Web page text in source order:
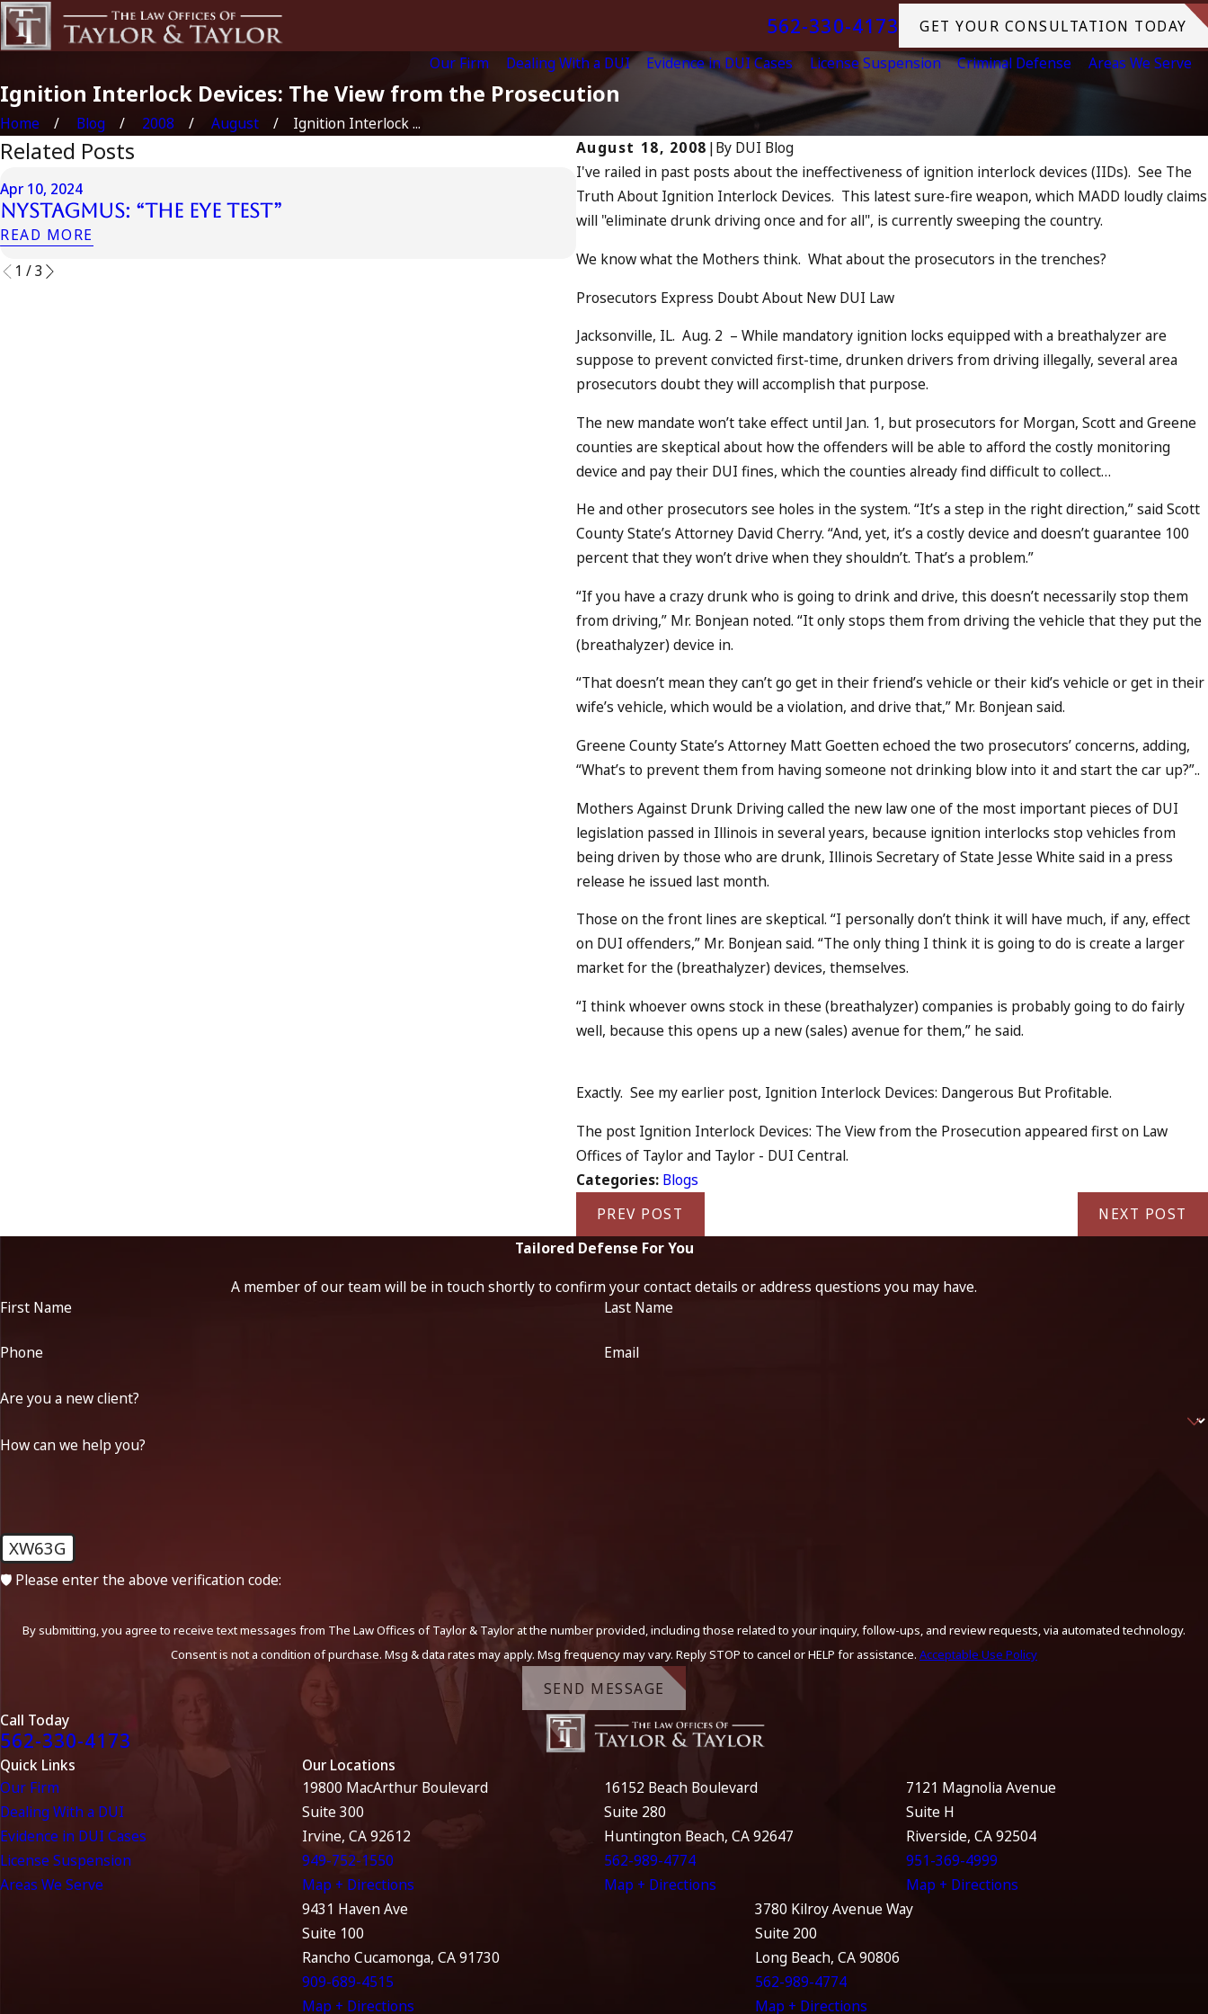
562-330-4173
GET YOUR CONSULTATION TODAY
Our Firm
Dealing With a DUI Evidence in DUI Cases License Suspension Criminal Defense Areas We Serve
Ignition Interlock Devices: The View from the Prosecution
Home Blog 2008 August
Ignition Interlock ...
August 18, 2008 |By DUI Blog
I've railed in past posts about the ineffectiveness of ignition interlock devices (IIDs). See The
Truth About Ignition Interlock Devices. This latest sure-fire weapon, which MADD loudly claims
will "eliminate drunk driving once and for all", is currently sweeping the country.
We know what the Mothers think. What about the prosecutors in the trenches?
Prosecutors Express Doubt About New DUI Law
Jacksonville, IL. Aug. 2 – While mandatory ignition locks equipped with a breathalyzer are
suppose to prevent convicted first-time, drunken drivers from driving illegally, several area
prosecutors doubt they will accomplish that purpose.
The new mandate won’t take effect until Jan. 1, but prosecutors for Morgan, Scott and Greene
counties are skeptical about how the offenders will be able to afford the costly monitoring
device and pay their DUI fines, which the counties already find difficult to collect…
He and other prosecutors see holes in the system. “It’s a step in the right direction,” said Scott
County State’s Attorney David Cherry. “And, yet, it’s a costly device and doesn’t guarantee 100
percent that they won’t drive when they shouldn’t. That’s a problem.”
“If you have a crazy drunk who is going to drink and drive, this doesn’t necessarily stop them
from driving,” Mr. Bonjean noted. “It only stops them from driving the vehicle that they put the
(breathalyzer) device in.
“That doesn’t mean they can’t go get in their friend’s vehicle or their kid’s vehicle or get in their
wife’s vehicle, which would be a violation, and drive that,” Mr. Bonjean said.
Greene County State’s Attorney Matt Goetten echoed the two prosecutors’ concerns, adding,
“What’s to prevent them from having someone not drinking blow into it and start the car up?”..
Mothers Against Drunk Driving called the new law one of the most important pieces of DUI
legislation passed in Illinois in several years, because ignition interlocks stop vehicles from
being driven by those who are drunk, Illinois Secretary of State Jesse White said in a press
release he issued last month.
Those on the front lines are skeptical. “I personally don’t think it will have much, if any, effect
on DUI offenders,” Mr. Bonjean said. “The only thing I think it is going to do is create a larger
market for the (breathalyzer) devices, themselves.
“I think whoever owns stock in these (breathalyzer) companies is probably going to do fairly
well, because this opens up a new (sales) avenue for them,” he said.
Exactly. See my earlier post, Ignition Interlock Devices: Dangerous But Profitable.
The post Ignition Interlock Devices: The View from the Prosecution appeared first on Law
Offices of Taylor and Taylor - DUI Central.
Categories: Blogs
PREV POST
NEXT POST
Related Posts
Apr 10, 2024
Nystagmus: “The Eye Test”
READ MORE
Apr 6, 2024
Can You Be Charged as an Accomplice to Drunk
Driving?
Jul 13,
July
1 /3
Tailored Defense For You
A member of our team will be in touch shortly to confirm your contact details or address questions you may have.
First Name
Last Name
Phone Email
Are you a new client?
How can we help you?
XW63G
🛡️ Please enter the above verification code:
By submitting, you agree to receive text messages from The Law Offices of Taylor & Taylor at the number provided, including those related to your inquiry, follow-ups, and review requests, via automated technology.
Consent is not a condition of purchase. Msg & data rates may apply. Msg frequency may vary. Reply STOP to cancel or HELP for assistance. Acceptable Use Policy
SEND MESSAGE
Call Today
562-330-4173
Quick Links
Our Firm
Dealing With a DUI
Evidence in DUI Cases
License Suspension
Areas We Serve
Our Locations
19800 MacArthur Boulevard
Suite 300
Irvine, CA 92612
949-752-1550
Map + Directions
16152 Beach Boulevard
Suite 280
Huntington Beach, CA 92647
562-989-4774
Map + Directions
7121 Magnolia Avenue
Suite H
Riverside, CA 92504
951-369-4999
Map + Directions
9431 Haven Ave
Suite 100
Rancho Cucamonga, CA 91730
909-689-4515
Map + Directions
3780 Kilroy Avenue Way
Suite 200
Long Beach, CA 90806
562-989-4774
Map + Directions